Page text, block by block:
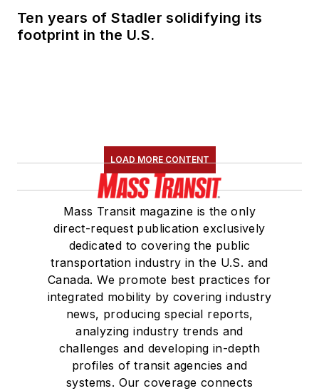
Ten years of Stadler solidifying its
footprint in the U.S.
LOAD MORE CONTENT
Mass Transit magazine is the only
direct-request publication exclusively
dedicated to covering the public
transportation industry in the U.S. and
Canada. We promote best practices for
integrated mobility by covering industry
news, producing special reports,
analyzing industry trends and
challenges and developing in-depth
profiles of transit agencies and
systems. Our coverage connects